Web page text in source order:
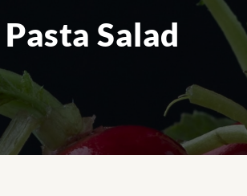
Salad